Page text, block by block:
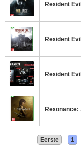
Resident
Resident
Resident
Resonance:
Eerste 1